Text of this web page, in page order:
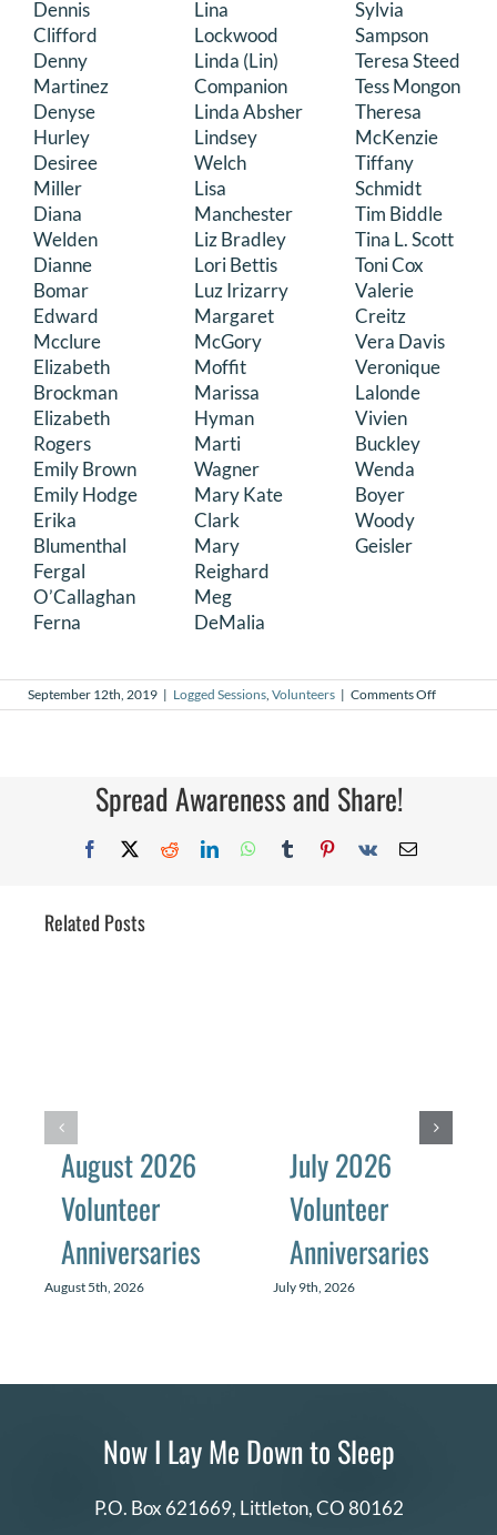
Dennis
Clifford
Denny
Martinez
Denyse
Hurley
Desiree
Miller
Diana
Welden
Dianne
Bomar
Edward
Mcclure
Elizabeth
Brockman
Elizabeth
Rogers
Emily Brown
Emily Hodge
Erika
Blumenthal
Fergal
O’Callaghan
Ferna
Lina
Lockwood
Linda (Lin)
Companion
Linda Absher
Lindsey
Welch
Lisa
Manchester
Liz Bradley
Lori Bettis
Luz Irizarry
Margaret
McGory
Moffit
Marissa
Hyman
Marti
Wagner
Mary Kate
Clark
Mary
Reighard
Meg
DeMalia
Sylvia
Sampson
Teresa Steed
Tess Mongon
Theresa
McKenzie
Tiffany
Schmidt
Tim Biddle
Tina L. Scott
Toni Cox
Valerie
Creitz
Vera Davis
Veronique
Lalonde
Vivien
Buckley
Wenda
Boyer
Woody
Geisler
September 12th, 2019 | Logged Sessions Volunteers | Comments Offon
August
Spread Awareness and Share!
Facebook
X RedditLinkedInWhatsApp
TumblrPinterest
Vk Email
Related Posts
August 2026
Volunteer
Anniversaries
August 5th, 2026
July 2026
Volunteer
Anniversaries
July 9th, 2026
Now I Lay Me Down to Sleep
P.O. Box 621669, Littleton, CO 80162